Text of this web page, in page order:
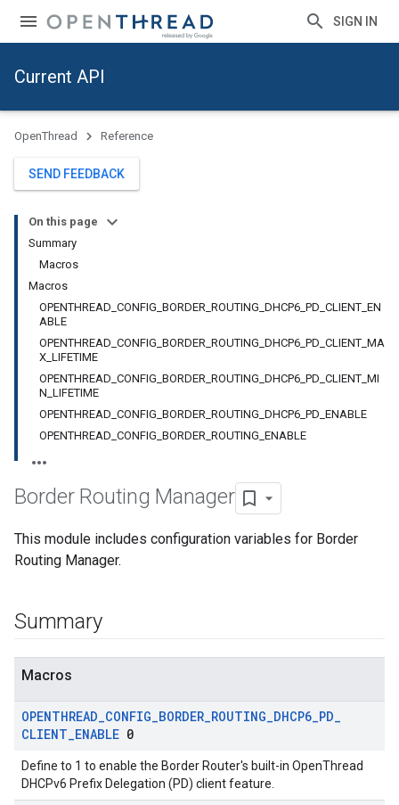
SIGN IN
Current API
OpenThread Reference
SEND FEEDBACK
On this page
Summary
Macros
Macros
OPENTHREAD_CONFIG_BORDER_ROUTING_DHCP6_PD_CLIENT_EN
ABLE
OPENTHREAD_CONFIG_BORDER_ROUTING_DHCP6_PD_CLIENT_MA
X_LIFETIME
OPENTHREAD_CONFIG_BORDER_ROUTING_DHCP6_PD_CLIENT_MI
N_LIFETIME
OPENTHREAD_CONFIG_BORDER_ROUTING_DHCP6_PD_ENABLE
OPENTHREAD_CONFIG_BORDER_ROUTING_ENABLE
Border Routing Manager
This module includes configuration variables for Border
Routing Manager.
Summary
Macros
OPENTHREAD_CONFIG_BORDER_ROUTING_DHCP6_PD_
CLIENT_ENABLE 0
Define to 1 to enable the Border Router's built-in OpenThread
DHCPv6 Prefix Delegation (PD) client feature.